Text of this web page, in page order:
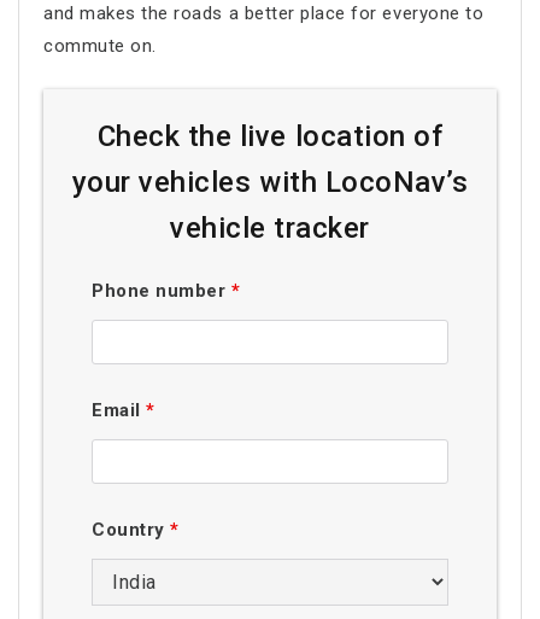
and makes the roads a better place for everyone to
commute on.
Check the live location of
your vehicles with LocoNav’s
vehicle tracker
Phone number *
Email*
Country*